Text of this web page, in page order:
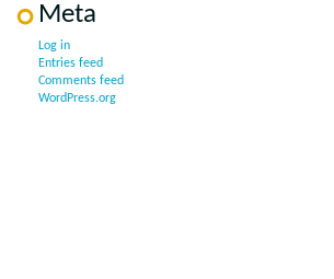
Meta
Log in
Entries feed
Comments feed
WordPress.org